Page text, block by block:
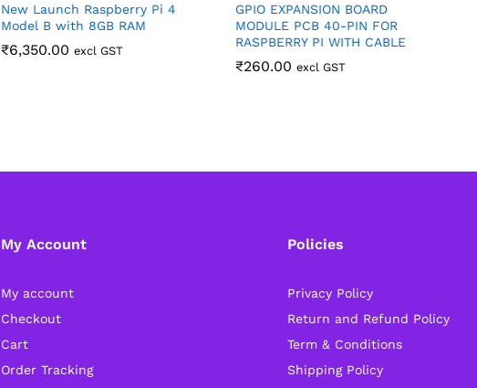
New Launch Raspberry Pi 4
Model B with 8GB RAM
₹6,350.00 excl GST
GPIO EXPANSION BOARD
MODULE PCB 40-PIN FOR
RASPBERRY PI WITH CABLE
₹260.00 excl GST
My Account
My account
Checkout
Cart
Order Tracking
Policies
Privacy Policy
Return and Refund Policy
Term & Conditions
Shipping Policy